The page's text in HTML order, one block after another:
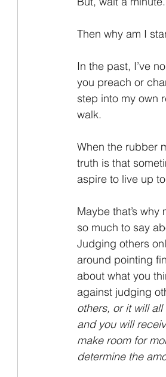
Then why am I
In the past, I’ve
you preach or
step into my own
walk.
When the rubber
truth is that
aspire to live up
Maybe that’s
so much to say
Judging others
around pointing
about what you
against judging
others, or it will
and you will
make room for
determine the